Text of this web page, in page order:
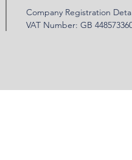
Company Registration
VAT Number: GB